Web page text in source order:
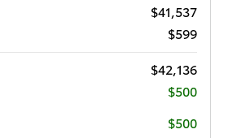
$41,537
$599
$42,136
$500
$500